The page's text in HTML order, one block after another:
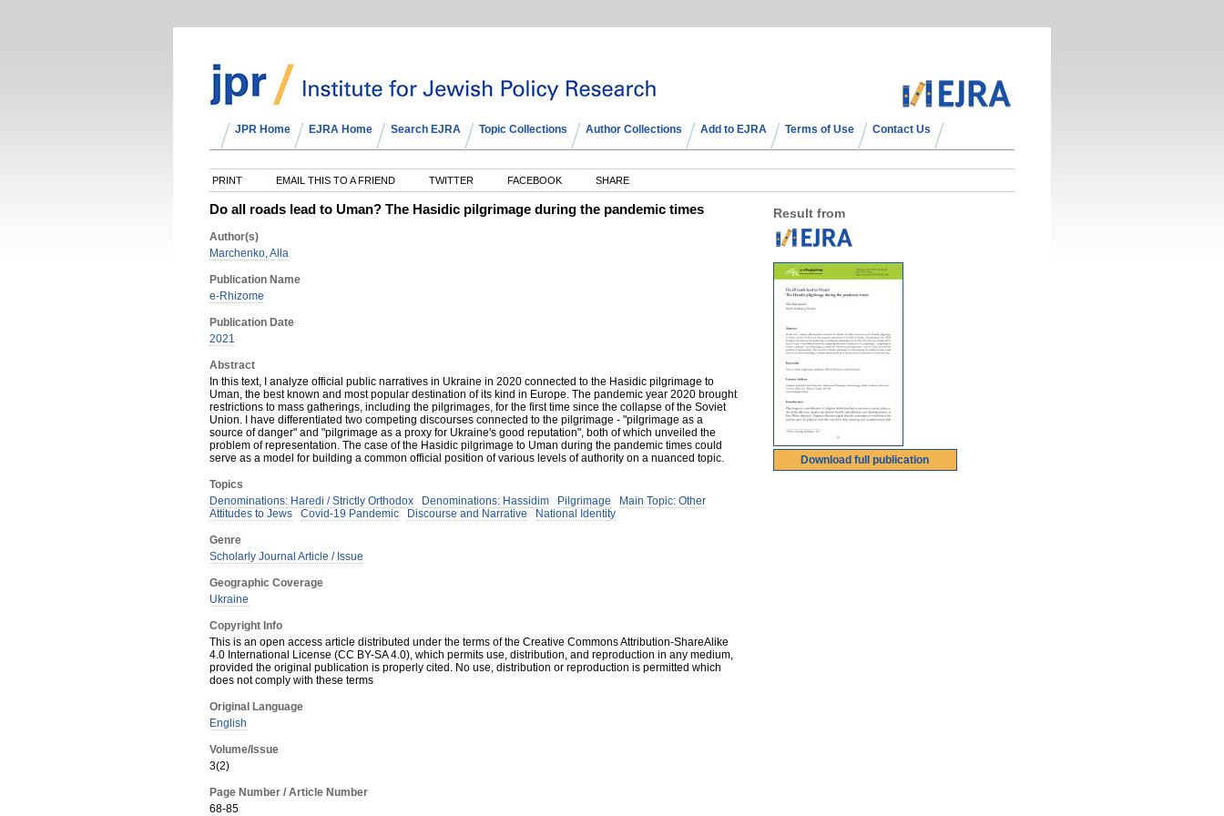
JPR Home EJRA Home Search EJRA Topic Collections Author Collections Add to EJRA Terms of Use Contact Us
PRINT EMAIL THIS TO A FRIEND TWITTER FACEBOOK SHARE
Do all roads lead to Uman? The Hasidic pilgrimage during the pandemic times
Author(s)
Marchenko, Alla
Publication Name
e-Rhizome
Publication Date
2021
Abstract
In this text, I analyze official public narratives in Ukraine in 2020 connected to the Hasidic pilgrimage to
Uman, the best known and most popular destination of its kind in Europe. The pandemic year 2020 brought
restrictions to mass gatherings, including the pilgrimages, for the first time since the collapse of the Soviet
Union. I have differentiated two competing discourses connected to the pilgrimage - "pilgrimage as a
source of danger" and "pilgrimage as a proxy for Ukraine's good reputation", both of which unveiled the
problem of representation. The case of the Hasidic pilgrimage to Uman during the pandemic times could
serve as a model for building a common official position of various levels of authority on a nuanced topic.
Topics
Denominations: Haredi / Strictly Orthodox
Denominations: Hassidim Pilgrimage
Main Topic: Other
Attitudes to Jews
Covid-19 Pandemic Discourse and Narrative National Identity
Genre
Scholarly Journal Article / Issue
Geographic Coverage
Ukraine
Copyright Info
This is an open access article distributed under the terms of the Creative Commons Attribution-ShareAlike
4.0 International License (CC BY-SA 4.0), which permits use, distribution, and reproduction in any medium,
provided the original publication is properly cited. No use, distribution or reproduction is permitted which
does not comply with these terms
Original Language
English
Volume/Issue
3(2)
Page Number / Article Number
68-85
Result from
Download full publication